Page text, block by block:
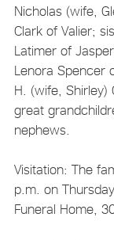
Nicholas (wife,
Clark of Valier;
Latimer of
Lenora Spencer
H. (wife, Shirley)
great
nephews.
Visitation: The
p.m. on
Funeral Home,